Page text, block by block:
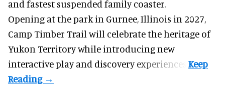
and fastest suspended family coaster
Opening at thepark in Gurnee, Illinois in 2027,
Camp Timber Trail will celebrate the heritage of
Yukon Territory while introducing new
interactive play and discovery experiences.